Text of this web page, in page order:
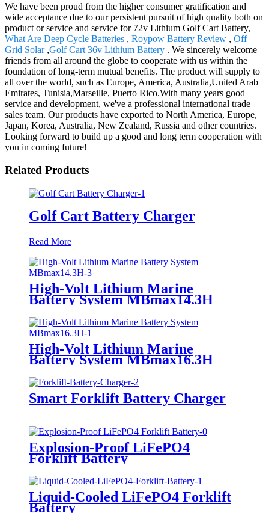
We have been proud from the higher consumer gratification and
wide acceptance due to our persistent pursuit of high quality both on
product or service and service for 72v Lithium Golf Cart Battery,
What Are Deep Cycle Batteries , Roypow Battery Review , Off
Grid Solar,Golf Cart 36v Lithium Battery . We sincerely welcome
friends from all around the globe to cooperate with us within the
foundation of long-term mutual benefits. The product will supply to
all over the world, such as Europe, America, Australia,United Arab
Emirates, Tunisia,Marseille, Puerto Rico.With many years good
service and development, we've a professional international trade
sales team. Our products have exported to North America, Europe,
Japan, Korea, Australia, New Zealand, Russia and other countries.
Looking forward to build up a good and long term cooperation with
you in coming future!
Related Products
Golf Cart Battery Charger
Read More
High-Volt Lithium Marine
Battery System MBmax14.3H
High-Volt Lithium Marine
Battery System MBmax16.3H
Smart Forklift Battery Charger
Explosion-Proof LiFePO4
Forklift Battery
Liquid-Cooled LiFePO4 Forklift
Battery